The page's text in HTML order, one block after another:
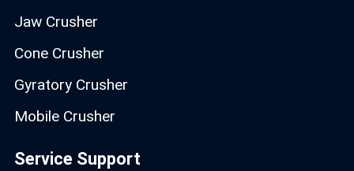
Jaw Crusher
Cone Crusher
Gyratory Crusher
Mobile Crusher
Service Support